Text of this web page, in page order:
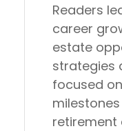
Readers
career
estate
strategies
focused
retirement